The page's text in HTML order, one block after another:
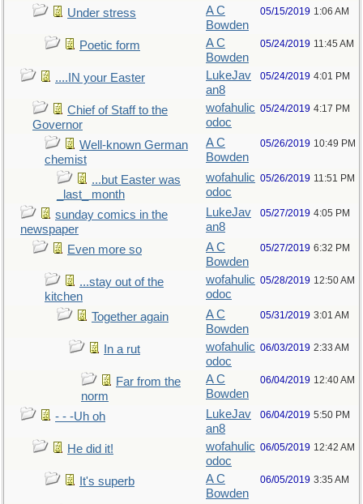
Under stress
A C
Bowden
05/15/2019 1:06 AM
Poetic form
A C
Bowden
05/24/2019 11:45 AM
....IN your Easter
LukeJav
an8
05/24/2019 4:01 PM
Chief of Staff to the
Governor
wofahulic
odoc
05/24/2019 4:17 PM
Well-known German
chemist
A C
Bowden
05/26/2019 10:49 PM
...but Easter was
_last_ month
wofahulic
odoc
05/26/2019 11:51 PM
sunday comics in the
newspaper
LukeJav
an8
05/27/2019 4:05 PM
Even more so
A C
Bowden
05/27/2019 6:32 PM
...stay out of the
kitchen
wofahulic
odoc
05/28/2019 12:50 AM
Together again
A C
Bowden
05/31/2019 3:01 AM
In a rut
wofahulic
odoc
06/03/2019 2:33 AM
Far from the
norm
A C
Bowden
06/04/2019 12:40 AM
- - -Uh oh
LukeJav
an8
06/04/2019 5:50 PM
He did it!
wofahulic
odoc
06/05/2019 12:42 AM
It's superb
A C
Bowden
06/05/2019 3:35 AM